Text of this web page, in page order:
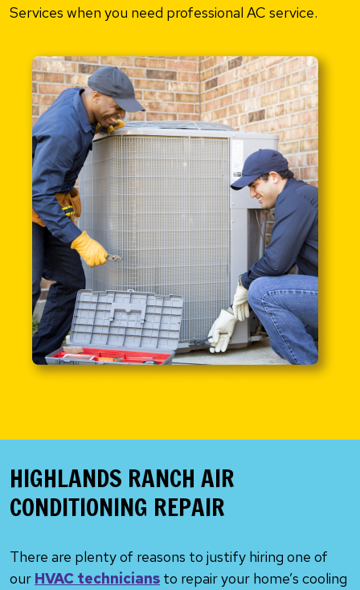
Services when you need professional AC service.
HIGHLANDS RANCH AIR
CONDITIONING REPAIR
There are plenty of reasons to justify hiring one of
our HVAC technicians to repair your home’s cooling